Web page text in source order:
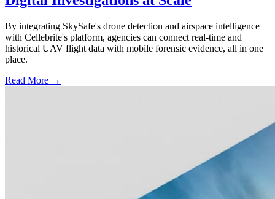
By integrating SkySafe's drone detection and airspace intelligence
with Cellebrite's platform, agencies can connect real-time and
historical UAV flight data with mobile forensic evidence, all in one
place.
Read More →